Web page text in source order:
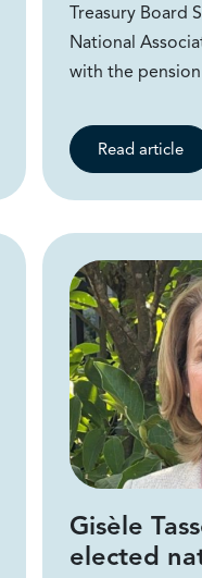
Treasury Board
National
with the
Read article
Gisèle
elected